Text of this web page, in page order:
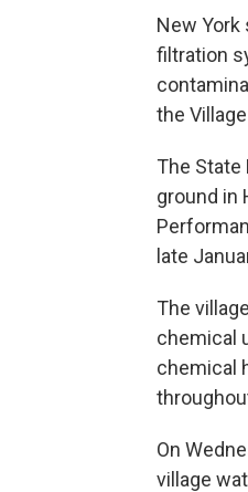
New
filtration
the
The State
ground in
late
The
chemical
chemical
On
village